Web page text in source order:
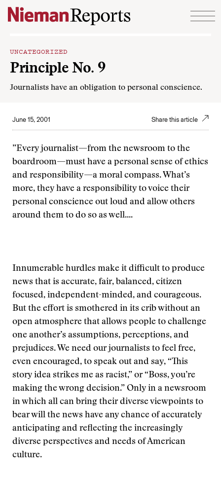
Skip to content
UNCATEGORIZED
Principle No. 9
Journalists have an obligation to personal conscience.
June 15, 2001 Share this article
”Every journalist—from the newsroom to the
boardroom—must have a personal sense of ethics
and responsibility—a moral compass. What’s
more, they have a responsibility to voice their
personal conscience out loud and allow others
around them to do so as well....
Innumerable hurdles make it difficult to produce
news that is accurate, fair, balanced, citizen
focused, independent-minded, and courageous.
But the effort is smothered in its crib without an
open atmosphere that allows people to challenge
one another’s assumptions, perceptions, and
prejudices. We need our journalists to feel free,
even encouraged, to speak out and say, “This
story idea strikes me as racist,” or “Boss, you’re
making the wrong decision.” Only in a newsroom
in which all can bring their diverse viewpoints to
bear will the news have any chance of accurately
anticipating and reflecting the increasingly
diverse perspectives and needs of American
culture.